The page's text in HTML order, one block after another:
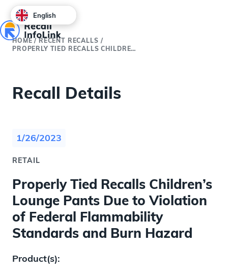
HOME /RECENT RECALLS /
PROPERLY TIED RECALLS CHILDREN’S LOUNGE PANTS DUE TO VIOLATION OF FEDERAL FLAMMABILITY STANDARDS AND BURN HAZARD
Recall Details
1/26/2023
RETAIL
Properly Tied Recalls Children’s
Lounge Pants Due to Violation
of Federal Flammability
Standards and Burn Hazard
Product(s):
English